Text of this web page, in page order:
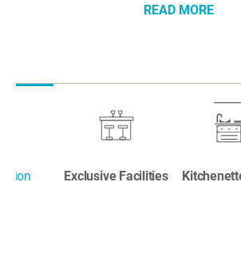
READ MORE
Exclusive Facilities